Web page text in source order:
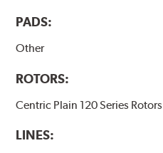
PADS:
Other
ROTORS:
Centric Plain 120 Series Rotors
LINES: